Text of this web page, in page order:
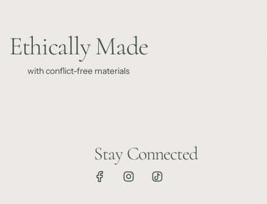
Ethically Made
with conflict-free materials
Stay Connected